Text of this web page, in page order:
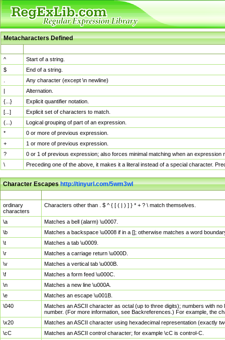
Metacharacters Defined
^
Start of a string.
$
End of a string.
Any character (except \n newline)
|
Alternation.
{...}
Explicit quantifier notation.
[...]
Explicit set of characters to match.
(...)
Logical grouping of part of an expression.
*
0 or more of previous expression.
+
1 or more of previous expression.
?
0 or 1 of previous expression; also forces minimal matching when an
\
Preceding one of the above, it makes it a literal instead of a special character.
Character Escapeshttp://tinyurl.com/5wm3wl
ordinary
characters
Characters other than . $ ^ { [ ( | ) ] } * + ? \ match themselves.
\a
Matches a bell (alarm) \u0007.
\b
Matches a backspace \u0008 if in a []; otherwise matches a word
\t
Matches a tab \u0009.
\r
Matches a carriage return \u000D.
\v
Matches a vertical tab \u000B.
\f
Matches a form feed \u000C.
\n
Matches a new line \u000A.
\e
Matches an escape \u001B.
\040
Matches an ASCII character as octal (up to three digits); numbers with
number. (For more information, see Backreferences.) For example, the
\x20
Matches an ASCII character using hexadecimal representation (exactly
\cC
Matches an ASCII control character; for example \cC is control-C.